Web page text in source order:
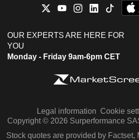
OUR EXPERTS ARE HERE FOR
YOU
Monday - Friday 9am-6pm CET
Legal information Cookie
Copyright © 2026 Surperformance
Stock quotes are provided by Factset,